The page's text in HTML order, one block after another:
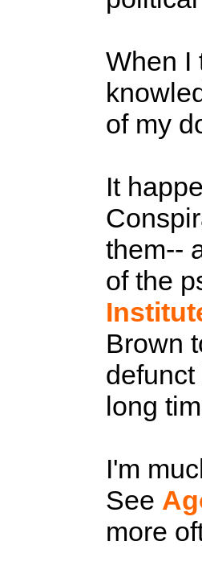
When I
of my
It
them--
of the
Brown
long
I'm
See
more